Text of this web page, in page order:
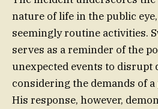
nature of life in the public
seemingly routine activities.
serves as a reminder of the
unexpected events to disrupt
considering the demands of
His response, however,